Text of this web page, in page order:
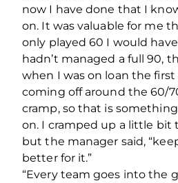
now I have done that I
on. It was valuable for me
only played 60 I would
hadn’t managed a full 90,
when I was on loan the first
coming off around the 60/
cramp, so that is
on. I cramped up a little bit
but the manager said,
better for it.”
“Every team goes into the